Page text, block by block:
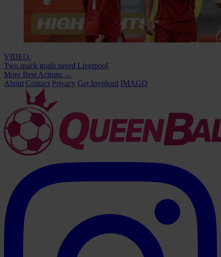
VIDEO:
Two quick goals saved Liverpool
More Best Actions →
About Contact Privacy Get Involved IMAGO